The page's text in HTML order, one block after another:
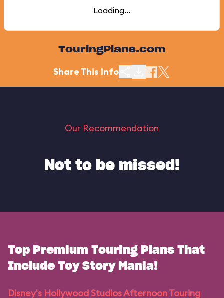
Loading...
TouringPlans.com
Share This Info
Our Recommendation
Not to be missed!
Top Premium Touring Plans That
Include Toy Story Mania!
Disney's Hollywood Studios Afternoon Touring